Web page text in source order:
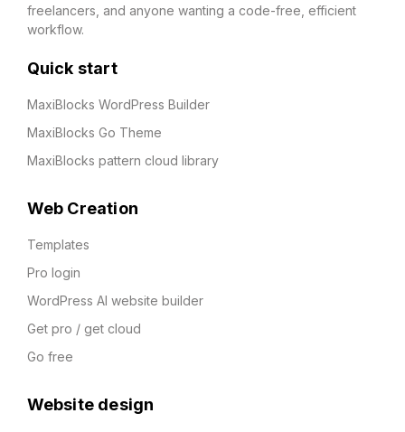
freelancers, and anyone wanting a code-free, efficient
workflow.
Quick start
MaxiBlocks WordPress Builder
MaxiBlocks Go Theme
MaxiBlocks pattern cloud library
Web Creation
Templates
Pro login
WordPress AI website builder
Get pro / get cloud
Go free
Website design